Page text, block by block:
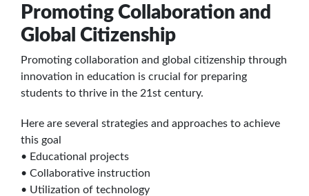
Promoting Collaboration and
Global Citizenship
Promoting collaboration and global citizenship through
innovation in education is crucial for preparing
students to thrive in the 21st century.
Here are several strategies and approaches to achieve
this goal
• Educational projects
• Collaborative instruction
• Utilization of technology